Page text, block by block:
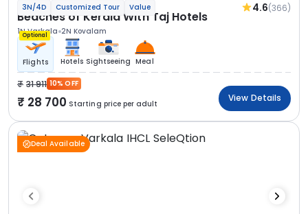
3N/4D Customized Tour Value 4.6(366)
Beaches of Kerala With Taj Hotels
1N Varkala 2N Kovalam
Optional
Flights Hotels Sightseeing Meal
31 911 10% OFF
28 700 Starting price per adult
View Details
Deal Available